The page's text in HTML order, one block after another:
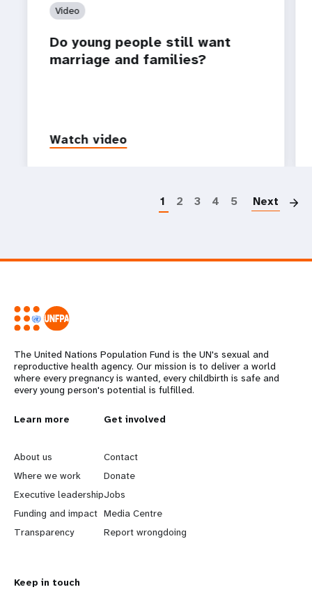
Video
Do young people still want
marriage and families?
Watch video
1 2 3 4 5 Next
The United Nations Population Fund is the UN's sexual and
reproductive health agency. Our mission is to deliver a world
where every pregnancy is wanted, every childbirth is safe and
every young person's potential is fulfilled.
L
e
a
r
n
o
Learn more
About us
Where we work
Executive leadership
Funding and impact
Transparency
G
o
b
e
y
Get involved
Contact
Donate
Jobs
Media Centre
Report wrongdoing
Keep in touch